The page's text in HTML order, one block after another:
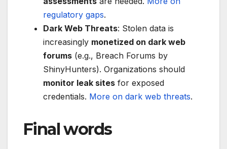
regulatory gaps.
Dark Web Threats: Stolen data is
increasingly monetized on dark web
forums (e.g., Breach Forums by
ShinyHunters). Organizations should
monitor leak sites for exposed
credentials. More on dark web threats.
Final words